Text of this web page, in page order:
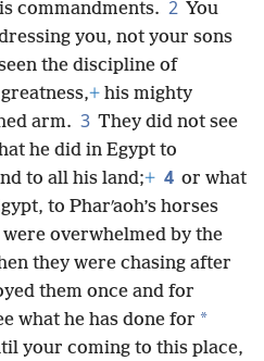
commandments. 2 You
you, not your sons
the discipline of
+ his mighty
arm. 3 They did not see
he did in Egypt to
to all his land;+ 4 or what
to Pharʹaoh’s horses
overwhelmed by the
they were chasing after
them once and for
what he has done for *
your coming to this place,